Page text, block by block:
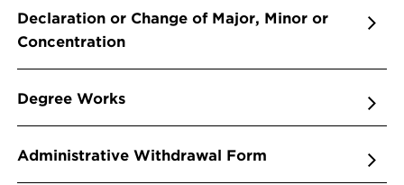
Declaration or Change of Major, Minor or
Concentration
Degree Works
Administrative Withdrawal Form